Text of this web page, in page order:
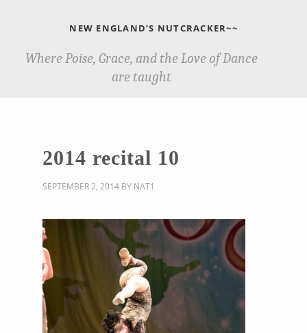
NEW ENGLAND’S NUTCRACKER~~
Where Poise, Grace, and the Love of Dance
are taught
2014 recital 10
SEPTEMBER 2, 2014 BY NAT1